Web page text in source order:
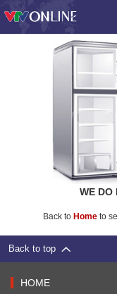
WE DO
Back to Hometo
Back to top
HOME